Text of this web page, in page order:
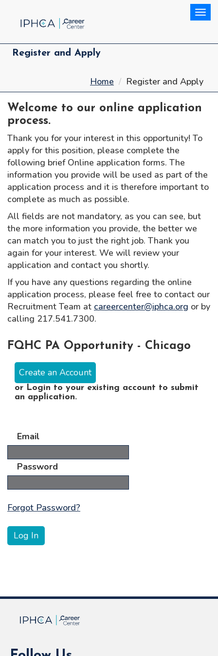
Register and Apply
Home Register and Apply
Welcome to our online application
process.
Thank you for your interest in this opportunity! To
apply for this position, please complete the
following brief Online application forms. The
information you provide will be used as part of the
application process and it is therefore important to
complete as much as possible.
All fields are not mandatory, as you can see, but
the more information you provide, the better we
can match you to just the right job. Thank you
again for your interest. We will review your
application and contact you shortly.
If you have any questions regarding the online
application process, please feel free to contact our
Recruitment Team at careercenter@iphca.org or by
calling 217.541.7300.
FQHC PA Opportunity - Chicago
Create an Account
or Login to your existing account to submit
an application.
Email
Password
Forgot Password?